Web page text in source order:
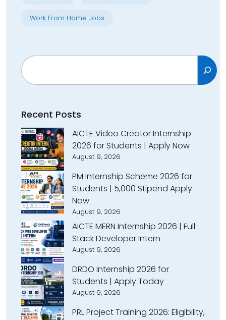
Work From Home Jobs
Search
Recent Posts
AICTE Video Creator Internship
2026 for Students | Apply Now
August 9, 2026
PM Internship Scheme 2026 for
Students | ₹5,000 Stipend Apply
Now
August 9, 2026
AICTE MERN Internship 2026 | Full
Stack Developer Intern
August 9, 2026
DRDO Internship 2026 for
Students | Apply Today
August 9, 2026
PRL Project Training 2026: Eligibility,